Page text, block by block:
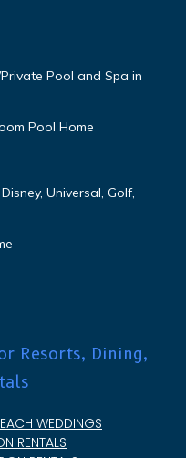
Pool and Spa in
Pool Home
Universal, Golf,
Resorts, Dining,
WEDDINGS
RENTALS